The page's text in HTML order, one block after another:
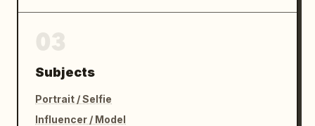
Subjects
Portrait / Selfie
Influencer / Model